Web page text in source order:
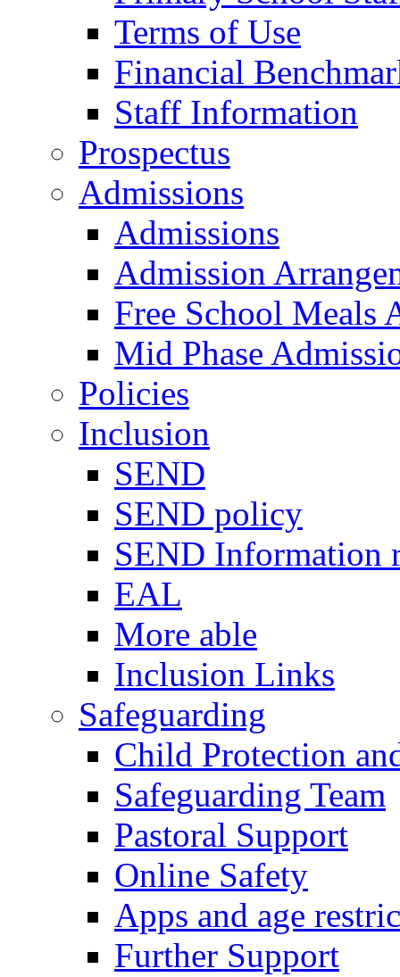
Terms of Use
Financial
Staff Information
Prospectus
Admissions
Admissions
Admission
Free School Meals
Mid Phase
Policies
Inclusion
SEND
SEND policy
SEND Information
EAL
More able
Inclusion Links
Safeguarding
Child Protection
Safeguarding Team
Pastoral Support
Online Safety
Apps and age
Further Support